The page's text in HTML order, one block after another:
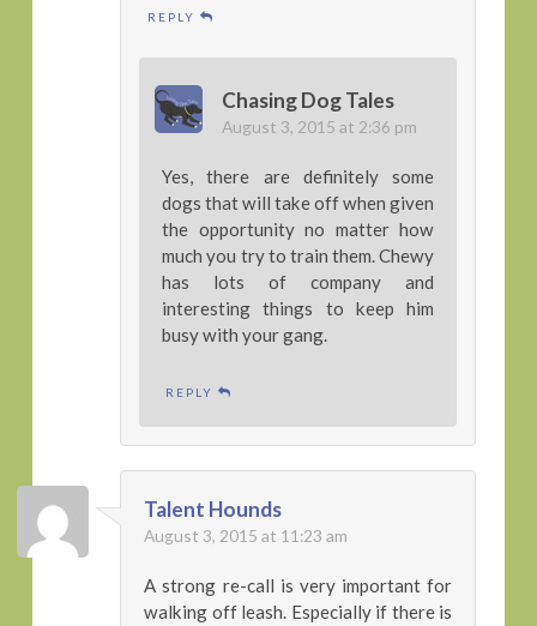
REPLY
Chasing Dog Tales
August 3, 2015 at 2:36 pm
Yes, there are definitely some
dogs that will take off when given
the opportunity no matter how
much you try to train them. Chewy
has lots of company and
interesting things to keep him
busy with your gang.
REPLY
Talent Hounds
August 3, 2015 at 11:23 am
A strong re-call is very important for
walking off leash. Especially if there is